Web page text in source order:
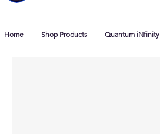
Home Shop Products Quantum iNfinity